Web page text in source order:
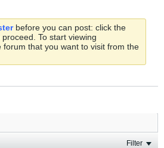
before you can post: click the
To start viewing
forum that you want to visit from the
Filter